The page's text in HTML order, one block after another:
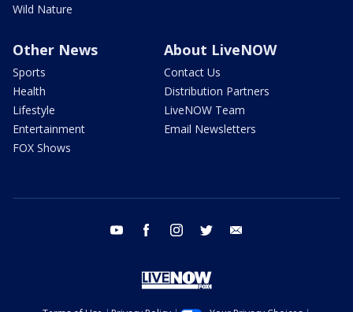
Wild Nature
Other News
Sports
Health
Lifestyle
Entertainment
FOX Shows
About LiveNOW
Contact Us
Distribution Partners
LiveNOW Team
Email Newsletters
youtube facebook instagram twitter